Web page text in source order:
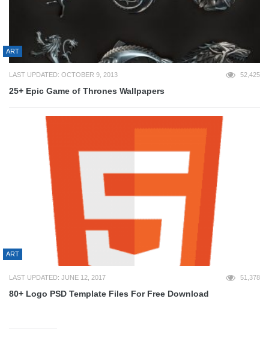
ART
LAST UPDATED: OCTOBER 9, 2013 52,425
25+ Epic Game of Thrones Wallpapers
ART
LAST UPDATED: JUNE 12, 2017 51,378
80+ Logo PSD Template Files For Free Download